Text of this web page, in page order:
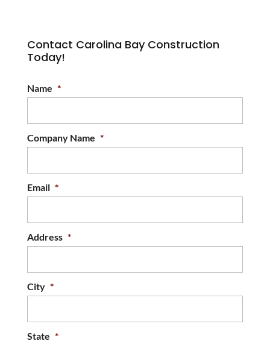
Contact Carolina Bay Construction
Today!
Name *
Company Name *
Email *
Address *
City *
State *